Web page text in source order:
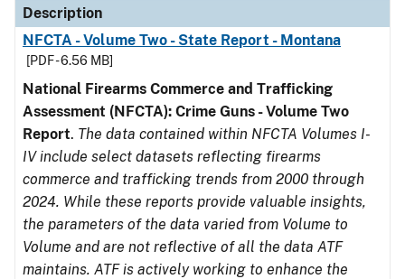
Description
NFCTA - Volume Two - State Report - Montana
[PDF - 6.56 MB]
National Firearms Commerce and Trafficking
Assessment (NFCTA): Crime Guns - Volume Two
Report. The data contained within NFCTA Volumes I-
IV include select datasets reflecting firearms
commerce and trafficking trends from 2000 through
2024. While these reports provide valuable insights,
the parameters of the data varied from Volume to
Volume and are not reflective of all the data ATF
maintains. ATF is actively working to enhance the